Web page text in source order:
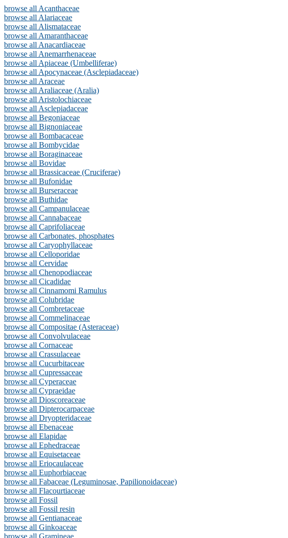
browse all Acanthaceae
browse all Alariaceae
browse all Alismataceae
browse all Amaranthaceae
browse all Anacardiaceae
browse all Anemarrhenaceae
browse all Apiaceae (Umbelliferae)
browse all Apocynaceae (Asclepiadaceae)
browse all Araceae
browse all Araliaceae (Aralia)
browse all Aristolochiaceae
browse all Asclepiadaceae
browse all Begoniaceae
browse all Bignoniaceae
browse all Bombacaceae
browse all Bombycidae
browse all Boraginaceae
browse all Bovidae
browse all Brassicaceae (Cruciferae)
browse all Bufonidae
browse all Burseraceae
browse all Buthidae
browse all Campanulaceae
browse all Cannabaceae
browse all Caprifoliaceae
browse all Carbonates, phosphates
browse all Caryophyllaceae
browse all Celloporidae
browse all Cervidae
browse all Chenopodiaceae
browse all Cicadidae
browse all Cinnamomi Ramulus
browse all Colubridae
browse all Combretaceae
browse all Commelinaceae
browse all Compositae (Asteraceae)
browse all Convolvulaceae
browse all Cornaceae
browse all Crassulaceae
browse all Cucurbitaceae
browse all Cupressaceae
browse all Cyperaceae
browse all Cypraeidae
browse all Dioscoreaceae
browse all Dipterocarpaceae
browse all Dryopteridaceae
browse all Ebenaceae
browse all Elapidae
browse all Ephedraceae
browse all Equisetaceae
browse all Eriocaulaceae
browse all Euphorbiaceae
browse all Fabaceae (Leguminosae, Papilionoidaceae)
browse all Flacourtiaceae
browse all Fossil
browse all Fossil resin
browse all Gentianaceae
browse all Ginkoaceae
browse all Gramineae